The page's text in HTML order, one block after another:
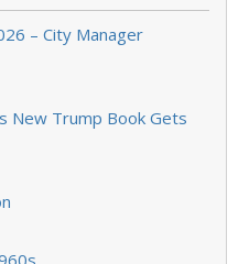
– City Manager
New Trump Book Gets